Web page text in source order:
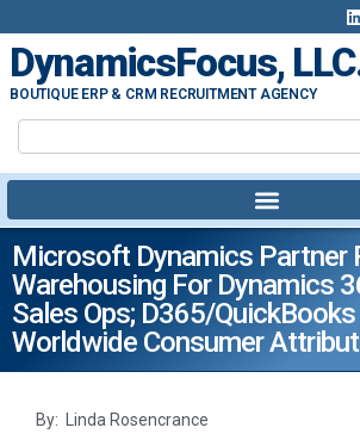
DynamicsFocus,
BOUTIQUE ERP & CRM RECRUITMENT AGENCY
Microsoft Dynamics Partner
Warehousing For Dynamics
Sales Ops; D365/
Worldwide Consumer
By: Linda Rosencrance